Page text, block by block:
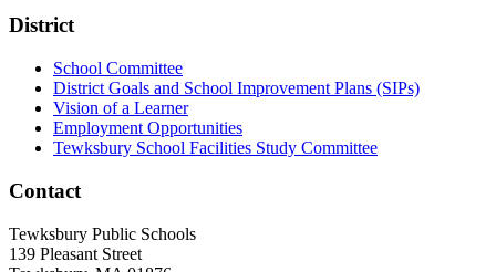
District
School Committee
District Goals and School Improvement Plans (SIPs)
Vision of a Learner
Employment Opportunities
Tewksbury School Facilities Study Committee
Contact
Tewksbury Public Schools
139 Pleasant Street